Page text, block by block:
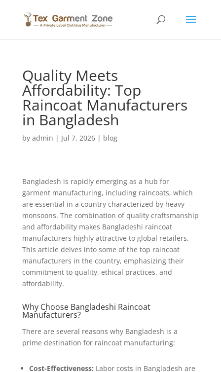
Quality Meets
Affordability: Top
Raincoat Manufacturers
in Bangladesh
by admin | Jul 7, 2026| blog
Bangladesh is rapidly emerging as a hub for
garment manufacturing, including raincoats, which
are essential in a country characterized by heavy
monsoons. The combination of quality craftsmanship
and affordability makes Bangladeshi raincoat
manufacturers highly attractive to global retailers.
This article delves into some of the top raincoat
manufacturers in the country, emphasizing their
commitment to quality, ethical practices, and
affordability.
Why Choose Bangladeshi Raincoat
Manufacturers?
There are several reasons why Bangladesh is a
prime destination for raincoat manufacturing:
Cost-Effectiveness: Labor costs in Bangladesh are